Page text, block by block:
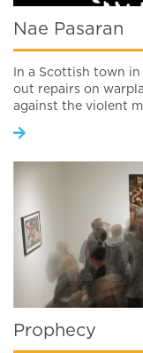
Nae Pasaran
In a Scottish town
out repairs on
against the violent
Prophecy